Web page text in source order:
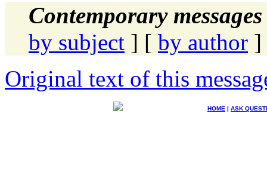
Contemporary
by subject ] [ by author ]
Original text of this
HOME | ASK